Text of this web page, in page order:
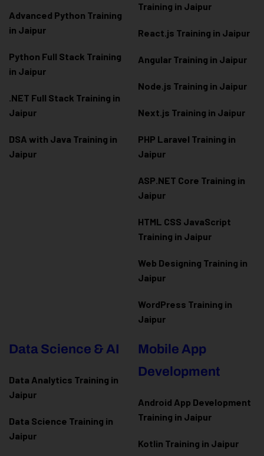
Advanced Python Training
in Jaipur
Python Full Stack Training
in Jaipur
.NET Full Stack Training in
Jaipur
DSA with Java Training in
Jaipur
Training in Jaipur
React.js Training in Jaipur
Angular Training in Jaipur
Node.js Training in Jaipur
Next.js Training in Jaipur
PHP Laravel Training in
Jaipur
ASP.NET Core Training in
Jaipur
HTML CSS JavaScript
Training in Jaipur
Web Designing Training in
Jaipur
WordPress Training in
Jaipur
Data Science & AI
Data Analytics Training in
Jaipur
Data Science Training in
Jaipur
Mobile App
Development
Android App Development
Training in Jaipur
Kotlin Training in Jaipur